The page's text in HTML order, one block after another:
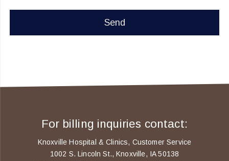
For billing inquiries contact:
Knoxville Hospital & Clinics, Customer Service
1002 S. Lincoln St., Knoxville, IA 50138